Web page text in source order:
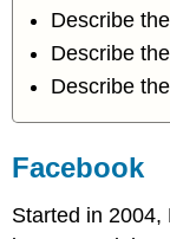
Describe
Describe
Describe
Facebook
Started in 2004,